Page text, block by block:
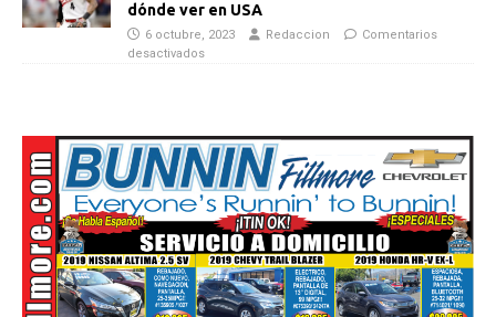
dónde ver en USA
6 octubre, 2023 Redaccion
Comentarios
desactivados